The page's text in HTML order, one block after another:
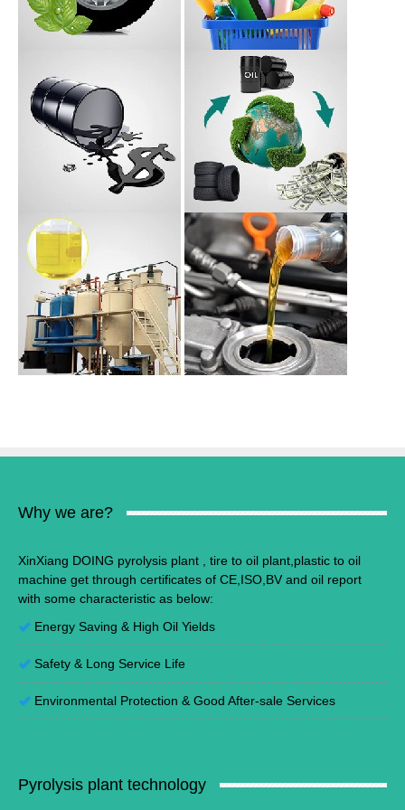
Why we are?
XinXiang DOING pyrolysis plant , tire to oil plant,plastic to oil
machine get through certificates of CE,ISO,BV and oil report
with some characteristic as below:
Energy Saving & High Oil Yields
Safety & Long Service Life
Environmental Protection & Good After-sale Services
Pyrolysis plant technology